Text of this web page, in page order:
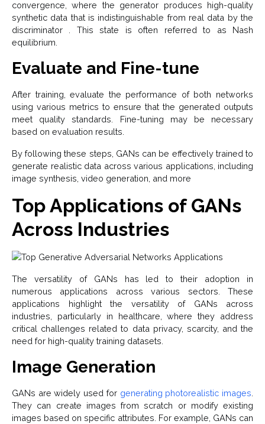
convergence, where the generator produces high-quality
synthetic data that is indistinguishable from real data by the
discriminator . This state is often referred to as Nash
equilibrium.
Evaluate and Fine-tune
After training, evaluate the performance of both networks
using various metrics to ensure that the generated outputs
meet quality standards. Fine-tuning may be necessary
based on evaluation results.
By following these steps, GANs can be effectively trained to
generate realistic data across various applications, including
image synthesis, video generation, and more
Top Applications of GANs
Across Industries
The versatility of GANs has led to their adoption in
numerous applications across various sectors. These
applications highlight the versatility of GANs across
industries, particularly in healthcare, where they address
critical challenges related to data privacy, scarcity, and the
need for high-quality training datasets.
Image Generation
GANs are widely used forgenerating photorealistic images
They can create images from scratch or modify existing
images based on specific attributes. For example, GANs can